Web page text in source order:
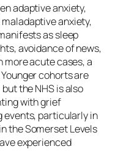
adaptive anxiety,
anxiety,
as sleep
avoidance of news,
more acute cases, a
cohorts are
the NHS is also
with grief
events, particularly in
the Somerset Levels
experienced